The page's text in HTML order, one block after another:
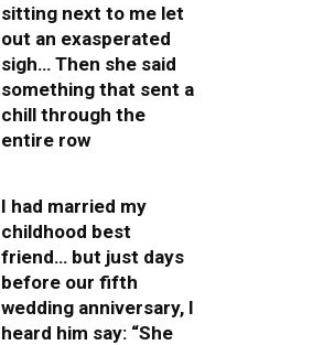
sitting next to me let
out an exasperated
sigh… Then she said
something that sent a
chill through the
entire row
I had married my
childhood best
friend… but just days
before our fifth
wedding anniversary, I
heard him say: “She